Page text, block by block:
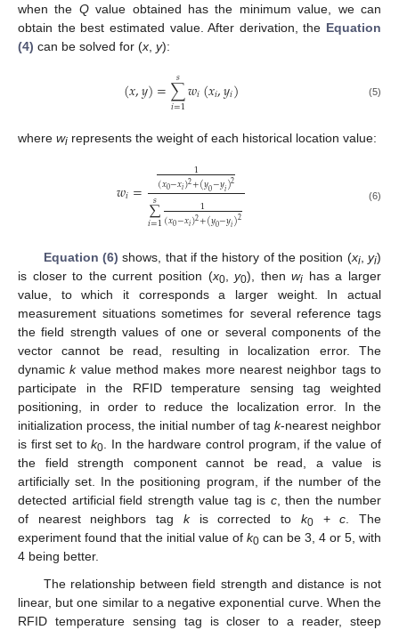
when the Qvalue obtained has the minimum value, we can
obtain the best estimated value. After derivation, the Equation
(4) can be solved for (x y):
(𝑥,𝑦)=∑
𝑖=1
𝑠 𝑤𝑖(𝑥𝑖,𝑦𝑖) (5)
where wi represents the weight of each historical location value:
𝑤𝑖= 1
(𝑥0−𝑥𝑖)2+(𝑦0−𝑦𝑖)2
∑
𝑖=1
𝑠 1
(𝑥0−𝑥𝑖)2+(𝑦0−𝑦𝑖)2
(6)
Equation (6) shows, that if the history of the position (xi,yi)
is closer to the current position (x0,y0), thenwi has a larger
value, to which it corresponds a larger weight. In actual
measurement situations sometimes for several reference tags
the field strength values of one or several components of the
vector cannot be read, resulting in localization error. The
dynamickvalue method makes more nearest neighbor tags to
participate in the RFID temperature sensing tag weighted
positioning, in order to reduce the localization error. In the
initialization process, the initial number of tag k-nearest neighbor
is first set tok0. In the hardware control program, if the value of
the field strength component cannot be read, a value is
artificially set. In the positioning program, if the number of the
detected artificial field strength value tag is c, then the number
of nearest neighbors tag kis corrected to k0+c. The
experiment found that the initial value of k0 can be 3, 4 or 5, with
4 being better.
The relationship between field strength and distance is not
linear, but one similar to a negative exponential curve. When the
RFID temperature sensing tag is closer to a reader, steep
12. May
13. May
14. May
15. May
16. May
17. May
18. May
19. May
20. May
22. May
23. May
24. May
25. May
26. May
27. May
28. May
29. May
30. May
1. Jun
2. Jun
3. Jun
4. Jun
5. Jun
6. Jun
7. Jun
8. Jun
9. Jun
11. Jun
12. Jun
13. Jun
14. Jun
15. Jun
16. Jun
17. Jun
18. Jun
19. Jun
21. Jun
22. Jun
23. Jun
24. Jun
25. Jun
26. Jun
27. Jun
28. Jun
29. Jun
1. Jul
2. Jul
3. Jul
4. Jul
5. Jul
6. Jul
7. Jul
8. Jul
9. Jul
11. Jul
12. Jul
13. Jul
14. Jul
15. Jul
16. Jul
17. Jul
18. Jul
19. Jul
21. Jul
22. Jul
23. Jul
24. Jul
25. Jul
26. Jul
27. Jul
28. Jul
29. Jul
31. Jul
1. Aug
2. Aug
3. Aug
4. Aug
5. Aug
6. Aug
7. Aug
8. Aug